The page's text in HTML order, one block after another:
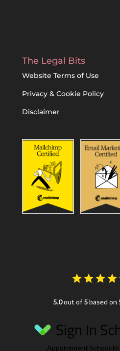
The Legal Bits
Website Terms of Use
Privacy & Cookie Policy
Disclaimer
5.0out of 5based on
Appointment